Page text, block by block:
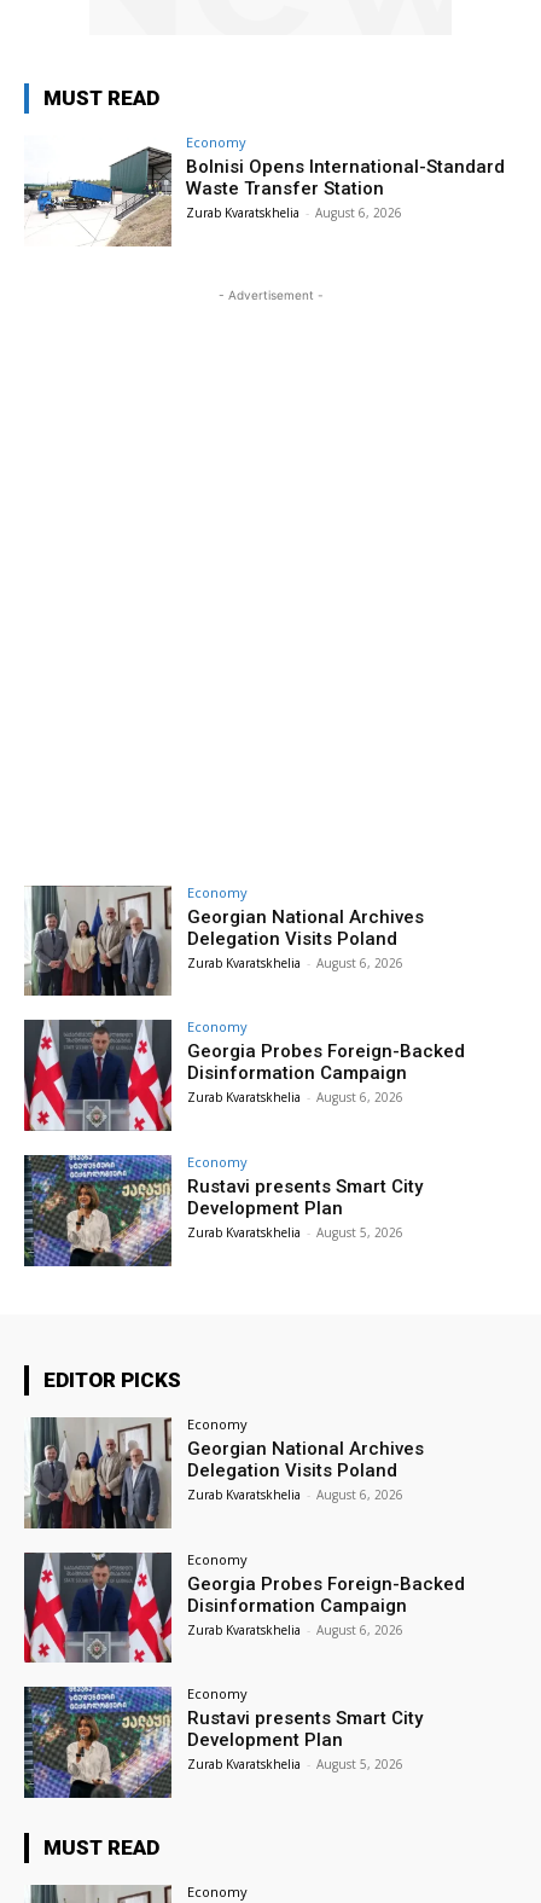
MUST READ
Economy
Bolnisi Opens International-Standard
Waste Transfer Station
Zurab Kvaratskhelia - August 6, 2026
- Advertisement -
Economy
Georgian National Archives
Delegation Visits Poland
Zurab Kvaratskhelia - August 6, 2026
Economy
Georgia Probes Foreign-Backed
Disinformation Campaign
Zurab Kvaratskhelia - August 6, 2026
Economy
Rustavi presents Smart City
Development Plan
Zurab Kvaratskhelia - August 5, 2026
EDITOR PICKS
Economy
Georgian National Archives
Delegation Visits Poland
Zurab Kvaratskhelia - August 6, 2026
Economy
Georgia Probes Foreign-Backed
Disinformation Campaign
Zurab Kvaratskhelia - August 6, 2026
Economy
Rustavi presents Smart City
Development Plan
Zurab Kvaratskhelia - August 5, 2026
MUST READ
Economy